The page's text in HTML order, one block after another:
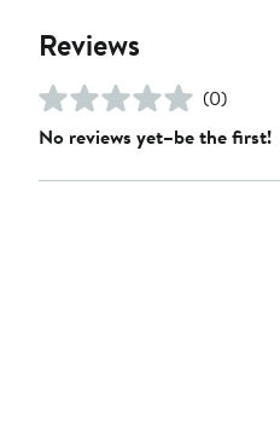
Reviews
(0)
No reviews yet–be the first!